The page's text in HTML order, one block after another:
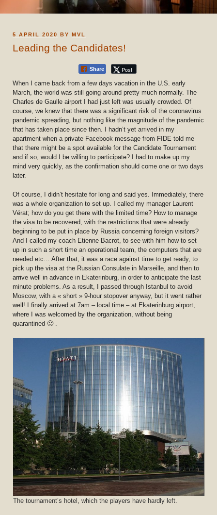
POSTED
5 APRIL 2020 BYMVL
Leading the Candidates!
Share Post
When I came back from a few days vacation in the U.S. early
March, the world was still going around pretty much normally. The
Charles de Gaulle airport I had just left was usually crowded. Of
course, we knew that there was a significant risk of the coronavirus
pandemic spreading, but nothing like the magnitude of the pandemic
that has taken place since then. I hadn’t yet arrived in my
apartment when a private Facebook message from FIDE told me
that there might be a spot available for the Candidate Tournament
and if so, would I be willing to participate? I had to make up my
mind very quickly, as the confirmation should come one or two days
later.
Of course, I didn’t hesitate for long and said yes. Immediately, there
was a whole organization to set up. I called my manager Laurent
Vérat; how do you get there with the limited time? How to manage
the visa to be recovered, with the restrictions that were already
beginning to be put in place by Russia concerning foreign visitors?
And I called my coach Etienne Bacrot, to see with him how to set
up in such a short time an operational team, the computers that are
needed etc… After that, it was a race against time to get ready, to
pick up the visa at the Russian Consulate in Marseille, and then to
arrive well in advance in Ekaterinburg, in order to anticipate the last
minute problems. As a result, I passed through Istanbul to avoid
Moscow, with a « short » 9-hour stopover anyway, but it went rather
well! I finally arrived at 7am – local time – at Ekaterinburg airport,
where I was welcomed by the organization, without being
quarantined 🙂 .
The tournament’s hotel, which the players have hardly left.